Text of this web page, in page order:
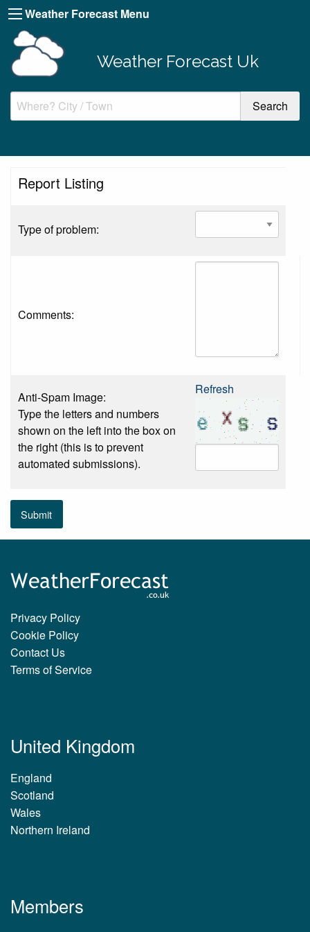
Weather Forecast Menu
Weather Forecast Uk
Report Listing
Type of problem:
Comments:
Anti-Spam Image:
Type the letters and numbers
shown on the left into the box on
the right (this is to prevent
automated submissions).
Refresh
Submit
Privacy Policy
Cookie Policy
Contact Us
Terms of Service
United Kingdom
England
Scotland
Wales
Northern Ireland
Members